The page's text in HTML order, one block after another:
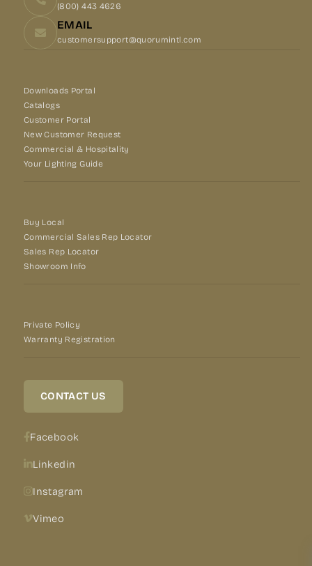
(800) 443 4626
EMAIL
customersupport@quorumintl.com
Downloads Portal
Catalogs
Customer Portal
New Customer Request
Commercial & Hospitality
Your Lighting Guide
Buy Local
Commercial Sales Rep Locator
Sales Rep Locator
Showroom Info
Private Policy
Warranty Registration
CONTACT US
Facebook
Linkedin
Instagram
Vimeo